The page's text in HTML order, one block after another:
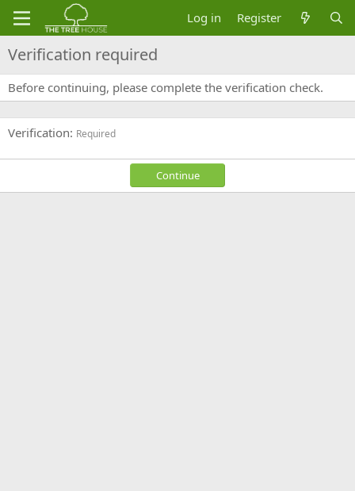
Log in Register
Verification required
Before continuing, please complete the verification check.
Verification Required
Continue